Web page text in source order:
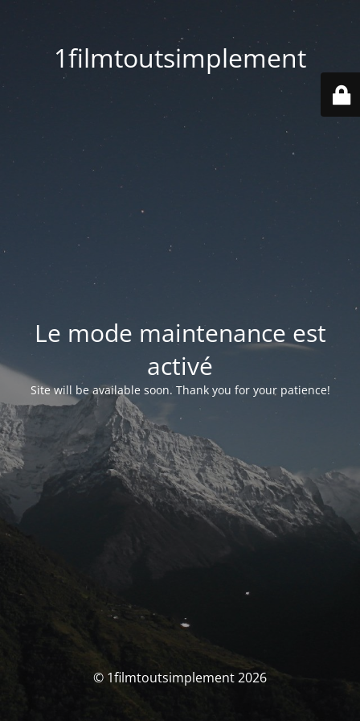
1filmtoutsimplement
Le mode maintenance est
activé
Site will be available soon. Thank you for your patience!
© 1filmtoutsimplement 2026